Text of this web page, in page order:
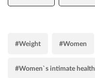
#Weight #Women
#Women`s intimate health